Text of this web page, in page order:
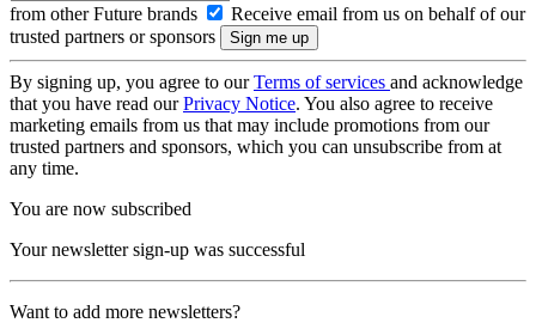
from other Future brands
Receive email from us on behalf of our
trusted partners or sponsors
By signing up, you agree to ourTerms of services and acknowledge
that you have read ourPrivacy Notice. You also agree to receive
marketing emails from us that may include promotions from our
trusted partners and sponsors, which you can unsubscribe from at
any time.
You are now subscribed
Your newsletter sign-up was successful
Want to add more newsletters?